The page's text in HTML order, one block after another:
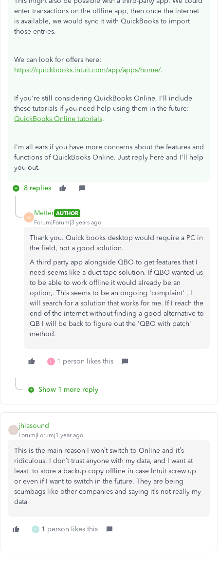
enter transactions on the offline app, then once the internet
is available, we would sync it with QuickBooks to import
those entries.
We can look for offers here:
https://quickbooks.intuit.com/app/apps/home/.
If you're still considering QuickBooks Online, I'll include
these tutorials if you need help using them in the future:
QuickBooks Online tutorials.
I'm all ears if you have more concerns about the features and
functions of QuickBooks Online. Just reply here and I'll help
you out.
8 replies
M
Metter AUTHOR
Forum|Forum|3 years ago
Thank you. Quick books desktop would require a PC in
the field, not a good solution.
A third party app alongside QBO to get features that I
need seems like a duct tape solution. If QBO wanted us
to be able to work offline it would already be an
option,. This seems to be an ongoing 'complaint' , I
will search for a solution that works for me. If I reach the
end of the internet without finding a good alternative to
QB I will be back to figure out the 'QBO with patch'
method.
L 1 person likes this
Show 1 more reply
jhlasound
Forum|Forum|1 year ago
This is the main reason I won’t switch to Online and it’s
ridiculous. I don’t trust anyone with my data, and I want at
least, to store a backup copy offline in case Intuit screw up
or even if I want to switch in the future. They are being
scumbags like other companies and saying it’s not really my
data
T 1 person likes this